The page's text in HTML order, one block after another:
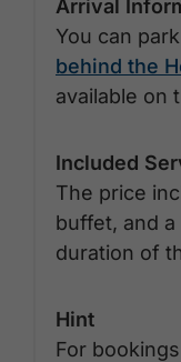
Arrival
You can
behind the
available on
Included
The price
buffet, and
duration of
Hint
For